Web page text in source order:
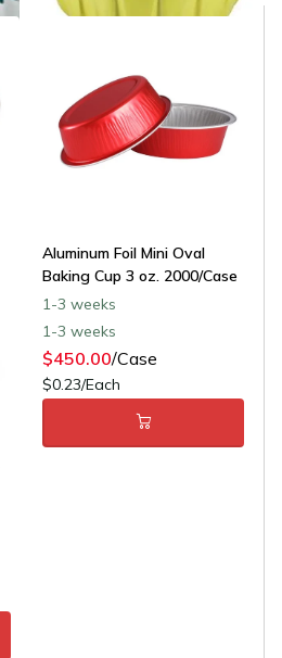
Aluminum Foil Mini Oval
Baking Cup 3 oz. 2000/Case
1-3 weeks
1-3 weeks
$450.00/Case
$0.23/Each